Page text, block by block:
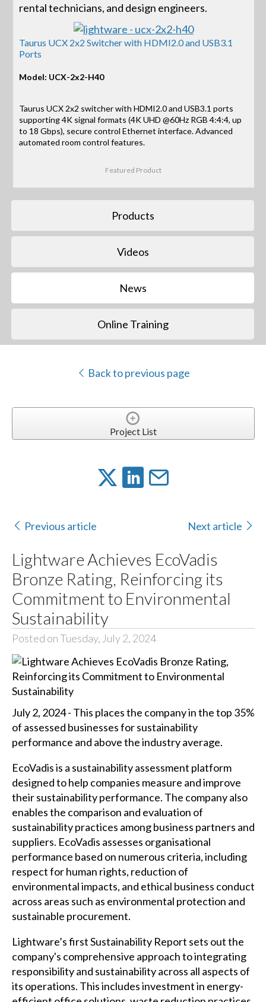
rental technicians, and design engineers.
Taurus UCX 2x2 Switcher with HDMI2.0 and USB3.1
Ports
Model: UCX-2x2-H40
Taurus UCX 2x2 switcher with HDMI2.0 and USB3.1 ports
supporting 4K signal formats (4K UHD @60Hz RGB 4:4:4, up
to 18 Gbps), secure control Ethernet interface. Advanced
automated room control features.
Featured Product
Products
Videos
News
Online Training
Back to previous page
Project List
Previous article Next article
Lightware Achieves EcoVadis
Bronze Rating, Reinforcing its
Commitment to Environmental
Sustainability
Posted on Tuesday, July 2, 2024
July 2, 2024 - This places the company in the top 35%
of assessed businesses for sustainability
performance and above the industry average.
EcoVadis is a sustainability assessment platform
designed to help companies measure and improve
their sustainability performance. The company also
enables the comparison and evaluation of
sustainability practices among business partners and
suppliers. EcoVadis assesses organisational
performance based on numerous criteria, including
respect for human rights, reduction of
environmental impacts, and ethical business conduct
across areas such as environmental protection and
sustainable procurement.
Lightware’s first Sustainability Report sets out the
company's comprehensive approach to integrating
responsibility and sustainability across all aspects of
its operations. This includes investment in energy-